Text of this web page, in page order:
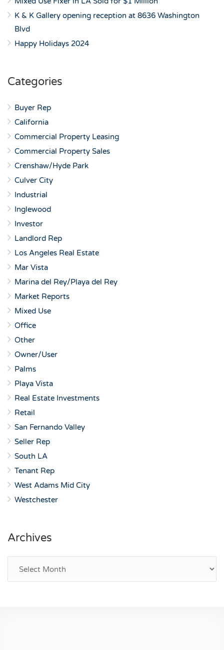
K & K Gallery opening reception at 8636 Washington
Blvd
Happy Holidays 2024
Categories
Buyer Rep
California
Commercial Property Leasing
Commercial Property Sales
Crenshaw/Hyde Park
Culver City
Industrial
Inglewood
Investor
Landlord Rep
Los Angeles Real Estate
Mar Vista
Marina del Rey/Playa del Rey
Market Reports
Mixed Use
Office
Other
Owner/User
Palms
Playa Vista
Real Estate Investments
Retail
San Fernando Valley
Seller Rep
South LA
Tenant Rep
West Adams Mid City
Westchester
Archives